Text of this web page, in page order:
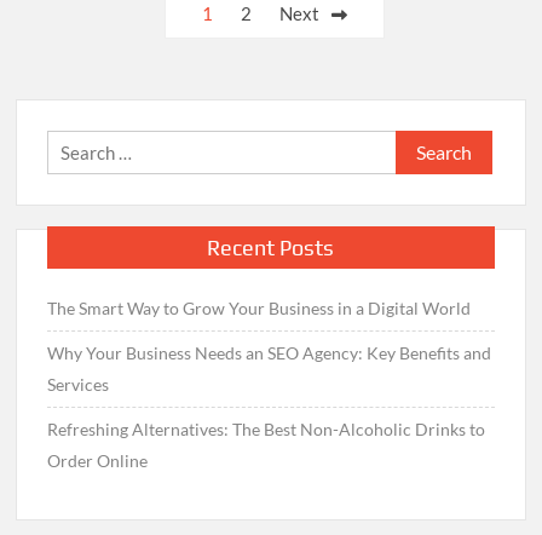
Me
Online
Search
1 2 Next
Search
for:
Recent Posts
The Smart Way to Grow Your Business in a Digital World
Why Your Business Needs an SEO Agency: Key Benefits and
Services
Refreshing Alternatives: The Best Non-Alcoholic Drinks to
Order Online